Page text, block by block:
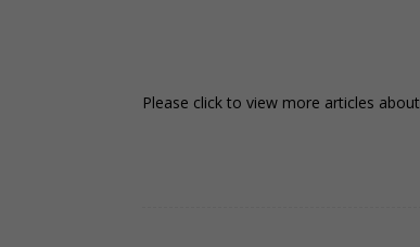
Please click to view more articles about